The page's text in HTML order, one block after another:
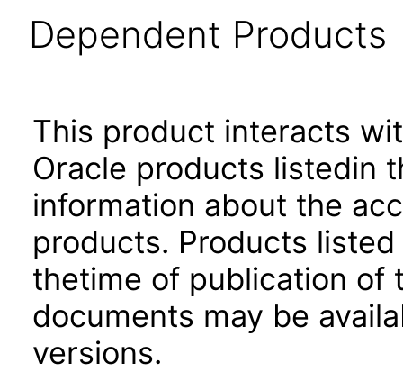
Dependent Products
This product interacts
Oracle products listedin
information about the
products. Products
thetime of publication of
documents may be
versions.